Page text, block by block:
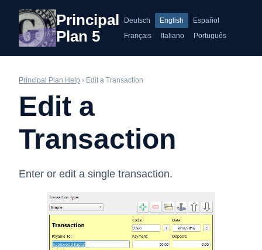
Principal
Plan 5
Deutsch English
Español
Français
Italiano Português
Principal Plan Help › Edit a Transaction
Edit a
Transaction
Enter or edit a single transaction.